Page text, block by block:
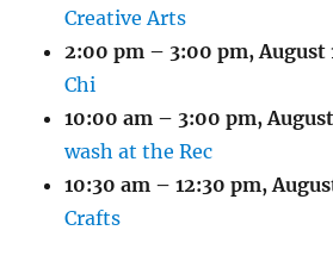
Creative Arts
2:00 pm – 3:00 pm,August
Chi
10:00 am – 3:00 pm,
wash at the Rec
10:30 am – 12:30 pm,
Crafts